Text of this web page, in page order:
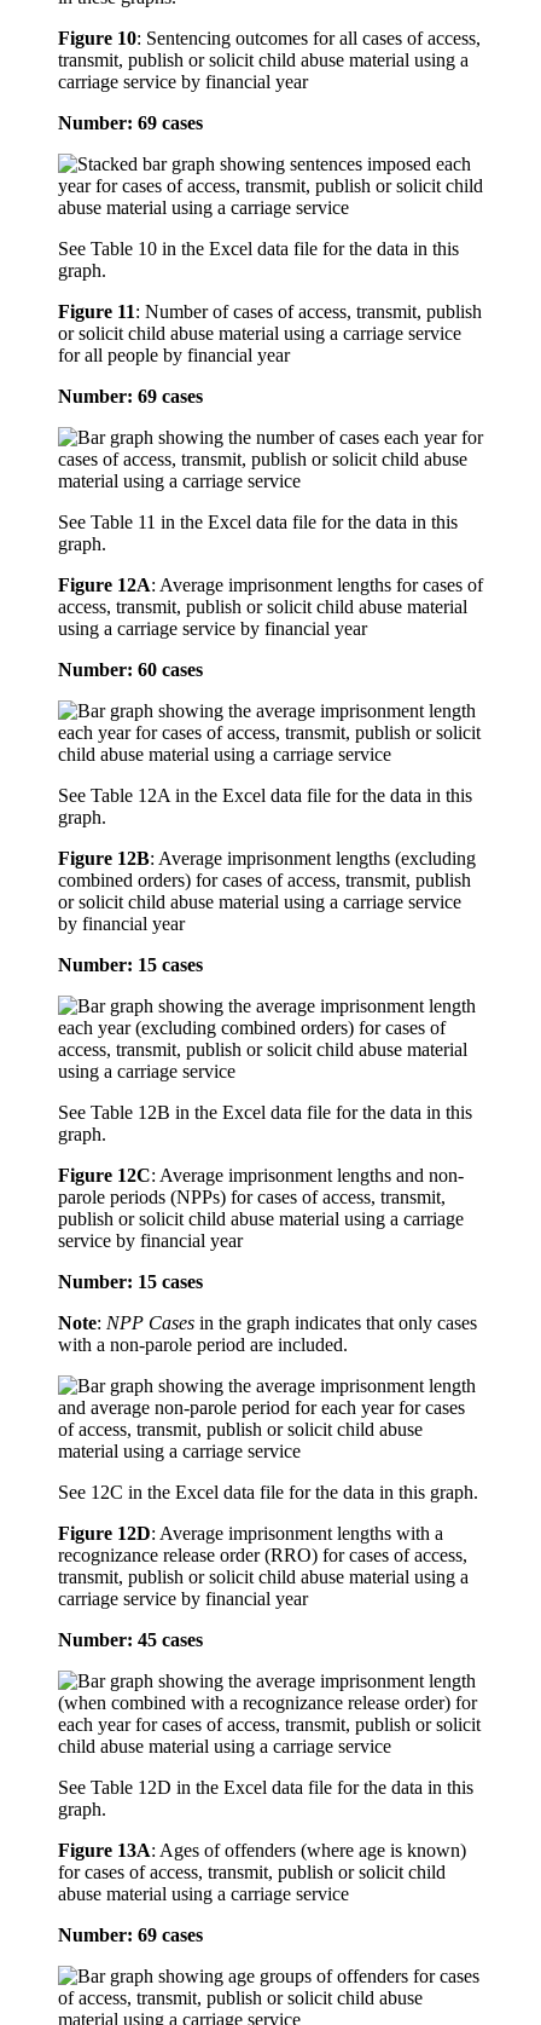
Figure 10: Sentencing outcomes for all cases of access,
transmit, publish or solicit child abuse material using a
carriage service by financial year
Number: 69 cases
See Table 10 in the Excel data file for the data in this
graph.
Figure 11: Number of cases of access, transmit, publish
or solicit child abuse material using a carriage service
for all people by financial year
Number: 69 cases
See Table 11 in the Excel data file for the data in this
graph.
Figure 12A: Average imprisonment lengths for cases of
access, transmit, publish or solicit child abuse material
using a carriage service by financial year
Number: 60 cases
See Table 12A in the Excel data file for the data in this
graph.
Figure 12B: Average imprisonment lengths (excluding
combined orders) for cases of access, transmit, publish
or solicit child abuse material using a carriage service
by financial year
Number: 15 cases
See Table 12B in the Excel data file for the data in this
graph.
Figure 12C: Average imprisonment lengths and non-
parole periods (NPPs) for cases of access, transmit,
publish or solicit child abuse material using a carriage
service by financial year
Number: 15 cases
Note: NPP Cases in the graph indicates that only cases
with a non-parole period are included.
See 12C in the Excel data file for the data in this graph.
Figure 12D: Average imprisonment lengths with a
recognizance release order (RRO) for cases of access,
transmit, publish or solicit child abuse material using a
carriage service by financial year
Number: 45 cases
See Table 12D in the Excel data file for the data in this
graph.
Figure 13A: Ages of offenders (where age is known)
for cases of access, transmit, publish or solicit child
abuse material using a carriage service
Number: 69 cases